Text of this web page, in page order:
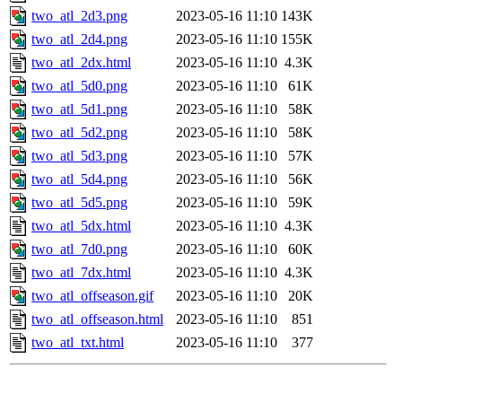
two_atl_2d3.png
2023-05-16 11:10 143K
two_atl_2d4.png
2023-05-16 11:10 155K
two_atl_2dx.html
2023-05-16 11:10 4.3K
two_atl_5d0.png
2023-05-16 11:10
61K
two_atl_5d1.png
2023-05-16 11:10
58K
two_atl_5d2.png
2023-05-16 11:10
58K
two_atl_5d3.png
2023-05-16 11:10
57K
two_atl_5d4.png
2023-05-16 11:10
56K
two_atl_5d5.png
2023-05-16 11:10
59K
two_atl_5dx.html
2023-05-16 11:10 4.3K
two_atl_7d0.png
2023-05-16 11:10
60K
two_atl_7dx.html
2023-05-16 11:10 4.3K
two_atl_offseason.gif
2023-05-16 11:10
20K
two_atl_offseason.html
2023-05-16 11:10
851
two_atl_txt.html
2023-05-16 11:10 377